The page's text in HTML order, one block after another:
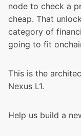
node to check a
cheap. That
category of
going to fit
This is the
Nexus L1.
Help us build a